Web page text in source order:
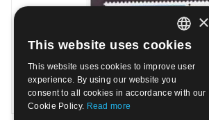
ITALIAN
ENGLISH
×
This website uses cookies
This website uses cookies to improve user
experience. By using our website you
consent to all cookies in accordance with our
Cookie Policy. Read more